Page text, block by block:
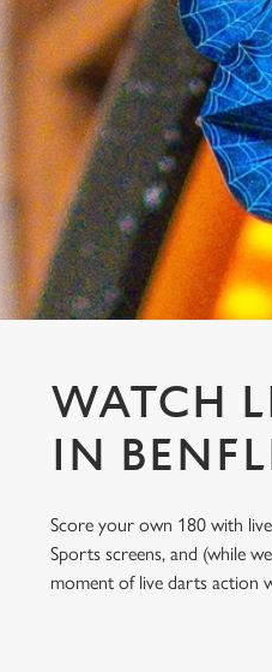
e
c
i
o
n
WATCH
IN
Score your own 180 with
Sports screens, and (while
moment of live darts action